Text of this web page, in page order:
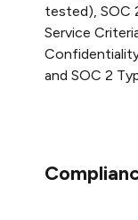
tested), SOC
Service
and SOC 2